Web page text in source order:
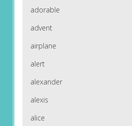
adorable
advent
airplane
alert
alexander
alexis
alice